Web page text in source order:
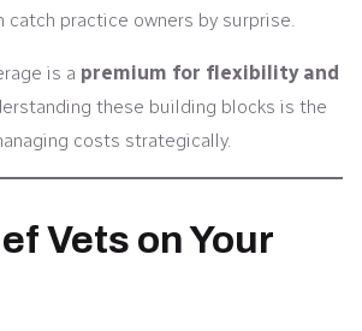
practice owners by surprise.
is a premium for flexibility and
these building blocks is the
costs strategically.
Vets on Your